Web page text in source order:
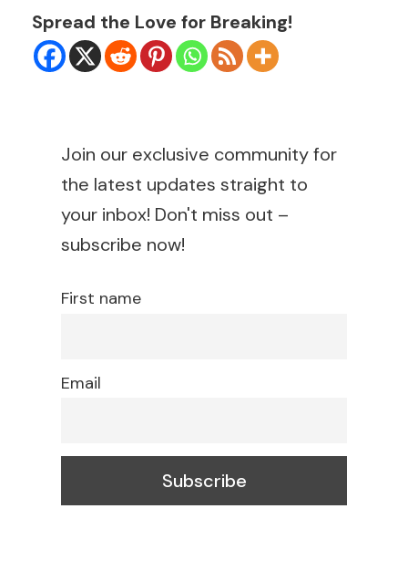
Spread the Love for Breaking!
Join our exclusive community for
the latest updates straight to
your inbox! Don't miss out –
subscribe now!
First name
Email